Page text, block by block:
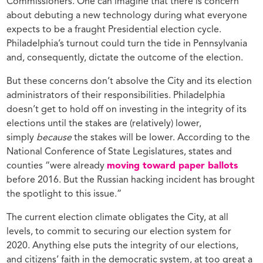
Commissioners. One can imagine that there is concern
about debuting a new technology during what everyone
expects to be a fraught Presidential election cycle.
Philadelphia’s turnout could turn the tide in Pennsylvania
and, consequently, dictate the outcome of the election.
But these concerns don’t absolve the City and its election
administrators of their responsibilities. Philadelphia
doesn’t get to hold off on investing in the integrity of its
elections until the stakes are (relatively) lower,
simply becausethe stakes will be lower. According to the
National Conference of State Legislatures, states and
counties “were alreadymoving toward paper ballots
before 2016. But the Russian hacking incident has brought
the spotlight to this issue.”
The current election climate obligates the City, at all
levels, to commit to securing our election system for
2020. Anything else puts the integrity of our elections,
and citizens’ faith in the democratic system, at too great a